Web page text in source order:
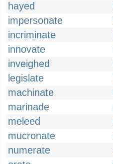
hayed
impersonate
incriminate
innovate
inveighed
legislate
machinate
marinade
meleed
mucronate
numerate